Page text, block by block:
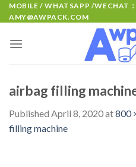
MOBILE / WHATSAPP /WECHAT
AMY@AWPACK.COM
airbag filling
Published April 8, 2020at800
filling machine